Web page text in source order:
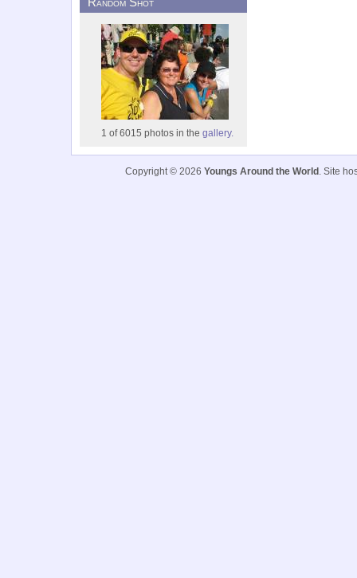
1 of 6015 photos in the gallery.
Copyright © 2026 Youngs Around the World . Site